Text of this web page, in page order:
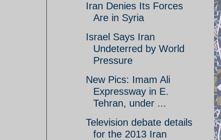
Iran Denies Its Forces
Are in Syria
Israel Says Iran
Undeterred by World
Pressure
New Pics: Imam Ali
Expressway in E.
Tehran, under ...
Television debate details
for the 2013 Iran